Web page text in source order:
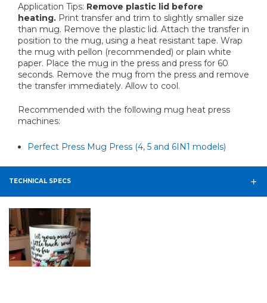
Application Tips: Remove plastic lid before
heating. Print transfer and trim to slightly smaller size
than mug. Remove the plastic lid. Attach the transfer in
position to the mug, using a heat resistant tape. Wrap
the mug with pellon (recommended) or plain white
paper. Place the mug in the press and press for 60
seconds. Remove the mug from the press and remove
the transfer immediately. Allow to cool.
Recommended with the following mug heat press
machines:
Perfect Press Mug Press (4, 5 and 6IN1 models)
TECHNICAL SPECS